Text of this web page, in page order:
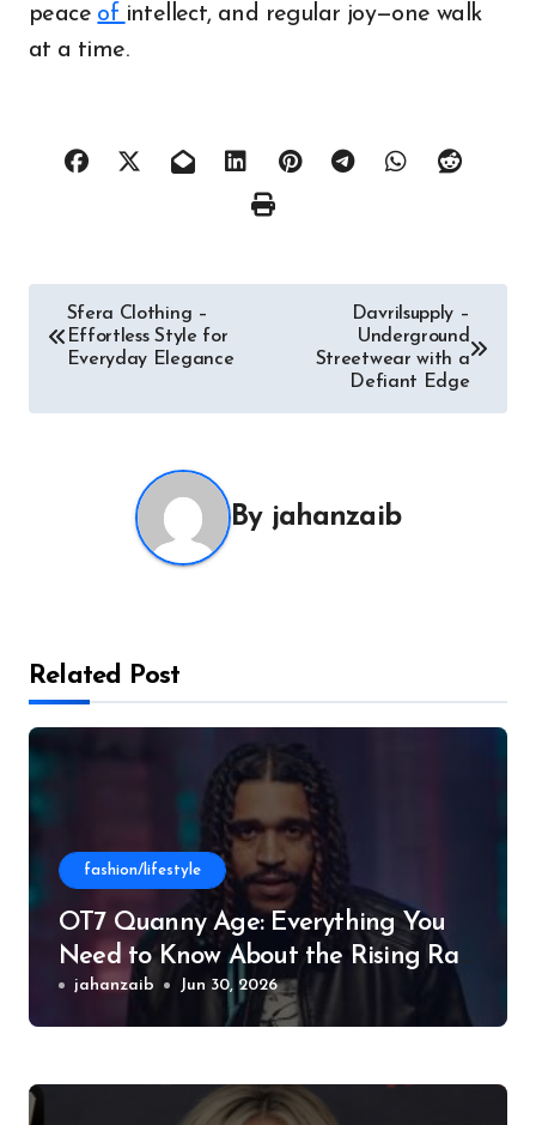
peace of intellect, and regular joy—one walk
at a time.
Post
navigation
Sfera Clothing –
Effortless Style for
Everyday Elegance
Davrilsupply –
Underground
Streetwear with a
Defiant Edge
By jahanzaib
Related Post
fashion/lifestyle
OT7 Quanny Age: Everything You
Need to Know About the Rising Rap
Star
jahanzaib Jun 30, 2026